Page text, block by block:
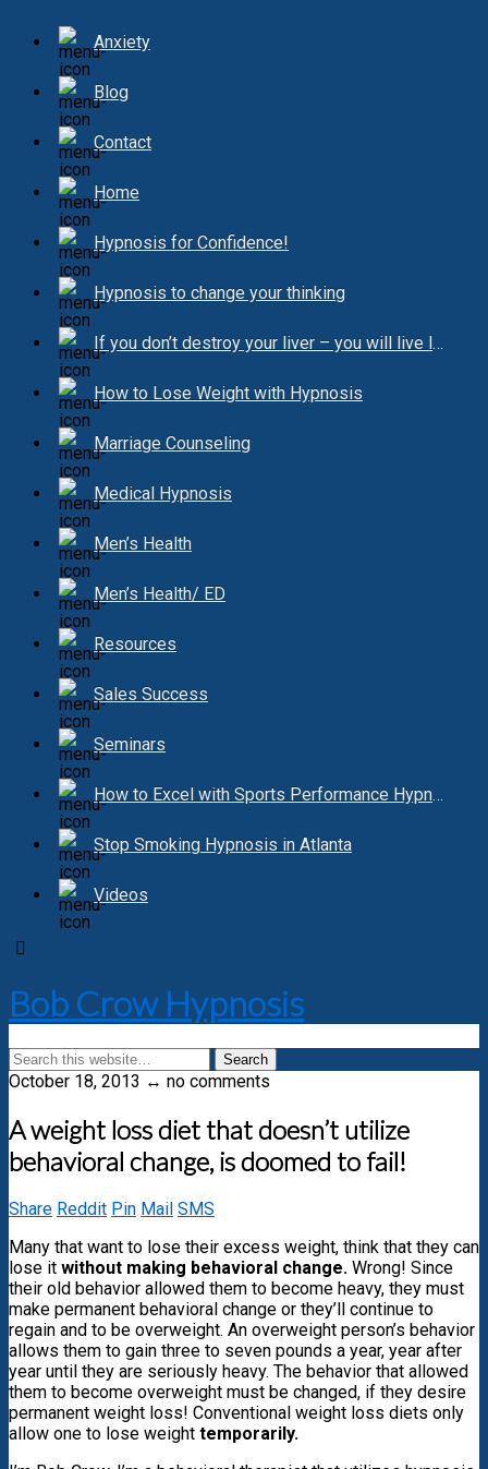
Anxiety
Blog
Contact
Home
Hypnosis for Confidence!
Hypnosis to change your thinking
If you don’t destroy your liver – you will live longer!
How to Lose Weight with Hypnosis
Marriage Counseling
Medical Hypnosis
Men’s Health
Men’s Health/ ED
Resources
Sales Success
Seminars
How to Excel with Sports Performance Hypnosis
Stop Smoking Hypnosis in Atlanta
Videos
Bob Crow Hypnosis
October 18, 2013 ↔ no comments
A weight loss diet that doesn’t utilize
behavioral change, is doomed to fail!
Share Reddit Pin Mail SMS
Many that want to lose their excess weight, think that they can
lose it without making behavioral change. Wrong! Since
their old behavior allowed them to become heavy, they must
make permanent behavioral change or they’ll continue to
regain and to be overweight. An overweight person’s behavior
allows them to gain three to seven pounds a year, year after
year until they are seriously heavy. The behavior that allowed
them to become overweight must be changed, if they desire
permanent weight loss! Conventional weight loss diets only
allow one to lose weight temporarily.